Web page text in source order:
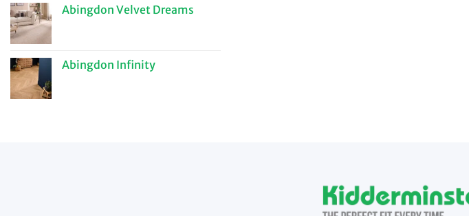
Abingdon Velvet Dreams
Abingdon Infinity